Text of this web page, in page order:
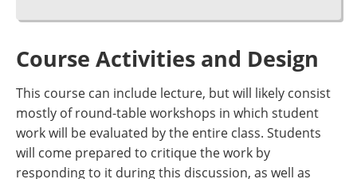
Course Activities and Design
This course can include lecture, but will likely consist
mostly of round-table workshops in which student
work will be evaluated by the entire class. Students
will come prepared to critique the work by
responding to it during this discussion, as well as